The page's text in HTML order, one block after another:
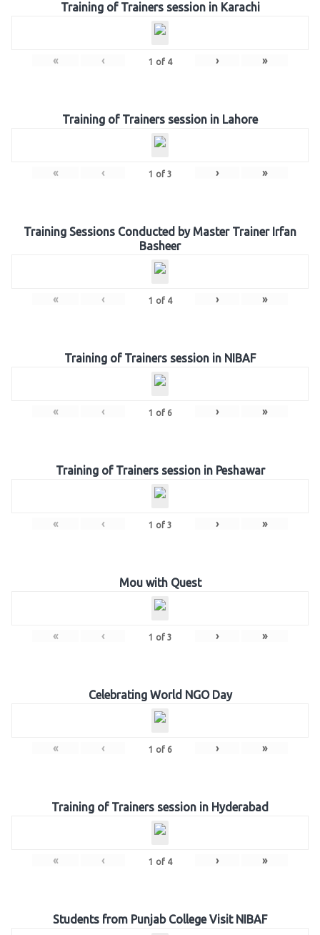
Training of Trainers session in Karachi
« ‹ 1 of 4 › »
Training of Trainers session in Lahore
« ‹ 1 of 3 › »
Training Sessions Conducted by Master Trainer Irfan
Basheer
« ‹ 1 of 4 › »
Training of Trainers session in NIBAF
« ‹ 1 of 6 › »
Training of Trainers session in Peshawar
« ‹ 1 of 3 › »
Mou with Quest
« ‹ 1 of 3 › »
Celebrating World NGO Day
« ‹ 1 of 6 › »
Training of Trainers session in Hyderabad
« ‹ 1 of 4 › »
Students from Punjab College Visit NIBAF